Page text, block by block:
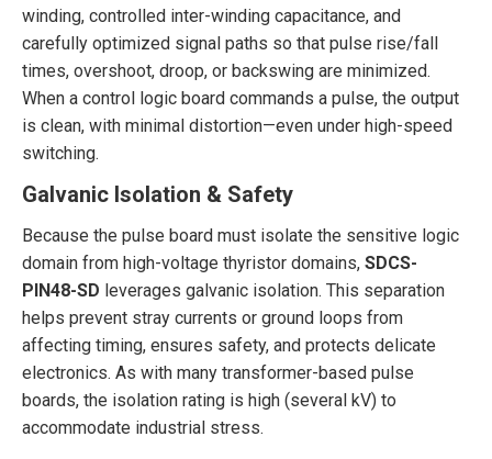
winding, controlled inter-winding capacitance, and
carefully optimized signal paths so that pulse rise/fall
times, overshoot, droop, or backswing are minimized.
When a control logic board commands a pulse, the output
is clean, with minimal distortion—even under high-speed
switching.
Galvanic Isolation & Safety
Because the pulse board must isolate the sensitive logic
domain from high-voltage thyristor domains, SDCS-
PIN48-SD leverages galvanic isolation. This separation
helps prevent stray currents or ground loops from
affecting timing, ensures safety, and protects delicate
electronics. As with many transformer-based pulse
boards, the isolation rating is high (several kV) to
accommodate industrial stress.